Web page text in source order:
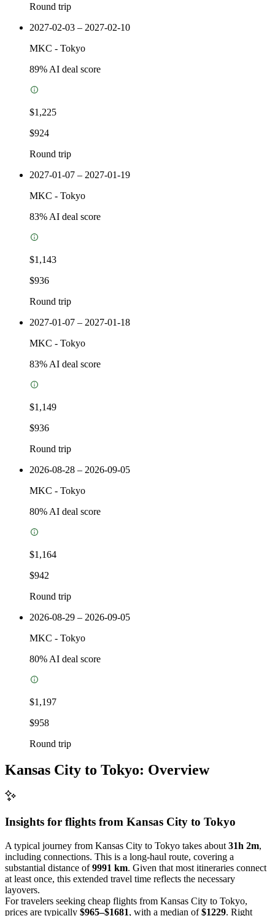
Round trip
2027-02-03 – 2027-02-10
MKC - Tokyo
89% AI deal score
$1,225
$924
Round trip
2027-01-07 – 2027-01-19
MKC - Tokyo
83% AI deal score
$1,143
$936
Round trip
2027-01-07 – 2027-01-18
MKC - Tokyo
83% AI deal score
$1,149
$936
Round trip
2026-08-28 – 2026-09-05
MKC - Tokyo
80% AI deal score
$1,164
$942
Round trip
2026-08-29 – 2026-09-05
MKC - Tokyo
80% AI deal score
$1,197
$958
Round trip
Kansas City to Tokyo: Overview
Insights for flights from Kansas City to Tokyo
A typical journey from Kansas City to Tokyo takes about 31h 2m,
including connections. This is a long-haul route, covering a
substantial distance of9991 km. Given that most itineraries connect
at least once, this extended travel time reflects the necessary
layovers.
For travelers seeking cheap flights from Kansas City to Tokyo,
prices are typically $965–$1681, with a median of$1229. Right